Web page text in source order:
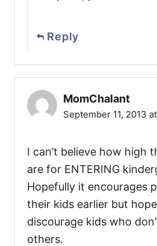
Reply
MomChalant
September 11, 2013
I can’t believe how high
are for ENTERING
Hopefully it encourages
their kids earlier but
discourage kids who
others.